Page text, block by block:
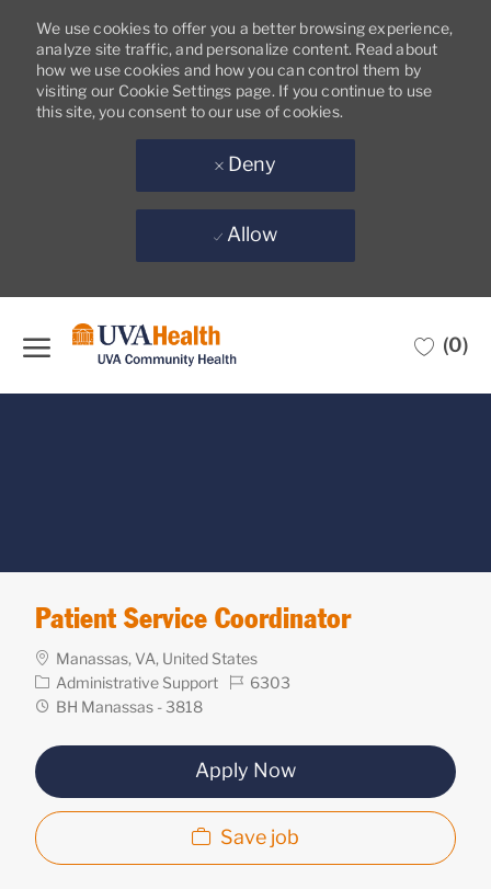
We use cookies to offer you a better browsing experience,
analyze site traffic, and personalize content. Read about
how we use cookies and how you can control them by
visiting our Cookie Settings page. If you continue to use
this site, you consent to our use of cookies.
Deny
Allow
(0)
Patient Service Coordinator
Location
Manassas, VA, United States
Category
Administrative Support
Req6303
Department
BH Manassas - 3818
Apply Now
Save job